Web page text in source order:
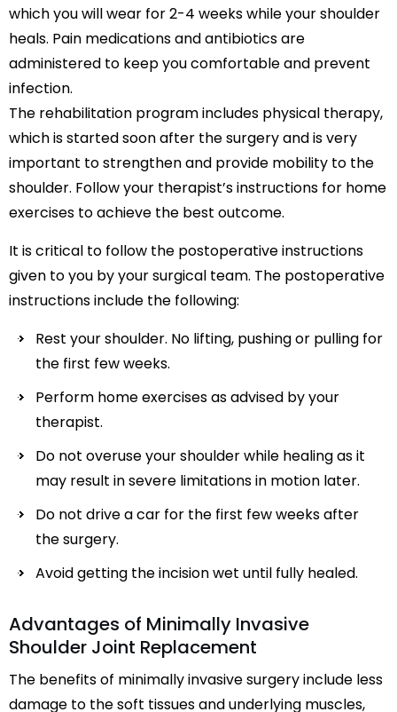
which you will wear for 2-4 weeks while your shoulder
heals. Pain medications and antibiotics are
administered to keep you comfortable and prevent
infection.
The rehabilitation program includes physical therapy,
which is started soon after the surgery and is very
important to strengthen and provide mobility to the
shoulder. Follow your therapist’s instructions for home
exercises to achieve the best outcome.
It is critical to follow the postoperative instructions
given to you by your surgical team. The postoperative
instructions include the following:
Rest your shoulder. No lifting, pushing or pulling for
the first few weeks.
Perform home exercises as advised by your
therapist.
Do not overuse your shoulder while healing as it
may result in severe limitations in motion later.
Do not drive a car for the first few weeks after
the surgery.
Avoid getting the incision wet until fully healed.
Advantages of Minimally Invasive
Shoulder Joint Replacement
The benefits of minimally invasive surgery include less
damage to the soft tissues and underlying muscles,